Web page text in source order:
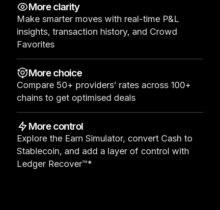
Accessories
Recovery Solutions
Limited Editions
See all products
Compare Ledger signers
More clarity
Make smarter moves with real-time P&L
insights, transaction history, and Crowd
Favorites
More choice
Compare 50+ providers’ rates across 100+
chains to get optimised deals
More control
Explore the Earn Simulator, convert Cash to
Stablecoin, and add a layer of control with
Ledger Recover™*